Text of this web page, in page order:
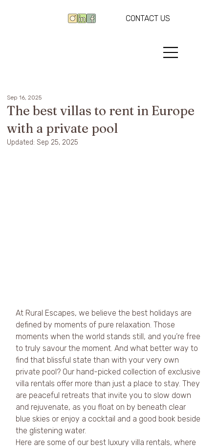
CONTACT US
The best villas to rent in Europe
with a private pool
Sep 16, 2025
Updated: Sep 25, 2025
At Rural Escapes, we believe the best holidays are
defined by moments of pure relaxation. Those
moments when the world stands still, and you’re free
to truly savour the moment. And what better way to
find that blissful state than with your very own
private pool? Our hand-picked collection of exclusive
villa rentals offer more than just a place to stay. They
are peaceful retreats that invite you to slow down
and rejuvenate, as you float on by beneath clear
blue skies or enjoy a cocktail and a good book beside
the glistening water.
Here are some of our best luxury villa rentals, where